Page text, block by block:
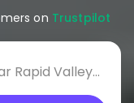
on Trustpilot